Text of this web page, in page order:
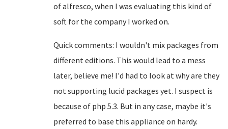
of alfresco, when I was evaluating this kind of
soft for the company I worked on.
Quick comments: I wouldn't mix packages from
different editions. This would lead to a mess
later, believe me! I'd had to look at why are they
not supporting lucid packages yet. I suspect is
because of php 5.3. But in any case, maybe it's
preferred to base this appliance on hardy.